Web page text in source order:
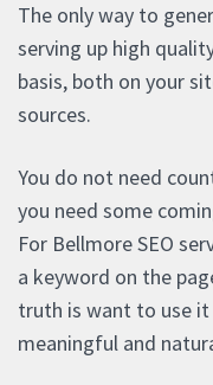
The only way to
serving up high
basis, both on your
sources.
You do not need
you need some
For Bellmore SEO
a keyword on the
truth is want to use it
meaningful and